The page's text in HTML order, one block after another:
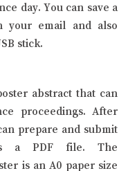
day. You can save a
your email and also
stick.
abstract that can
proceedings. After
prepare and submit
a PDF file. The
is an A0 paper size